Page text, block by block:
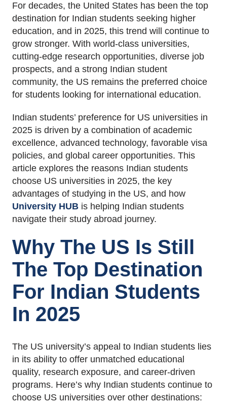
For decades, the United States has been the top
destination for Indian students seeking higher
education, and in 2025, this trend will continue to
grow stronger. With world-class universities,
cutting-edge research opportunities, diverse job
prospects, and a strong Indian student
community, the US remains the preferred choice
for students looking for international education.
Indian students’ preference for US universities in
2025 is driven by a combination of academic
excellence, advanced technology, favorable visa
policies, and global career opportunities. This
article explores the reasons Indian students
choose US universities in 2025, the key
advantages of studying in the US, and how
University HUB is helping Indian students
navigate their study abroad journey.
Why The US Is Still
The Top Destination
For Indian Students
In 2025
The US university’s appeal to Indian students lies
in its ability to offer unmatched educational
quality, research exposure, and career-driven
programs. Here’s why Indian students continue to
choose US universities over other destinations: